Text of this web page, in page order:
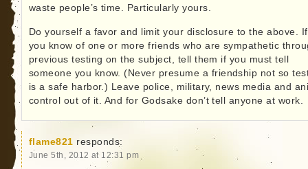
waste people’s time. Particularly yours.
Do yourself a favor and limit your disclosure to the above. If
you know of one or more friends who are sympathetic
previous testing on the subject, tell them if you must tell
someone you know. (Never presume a friendship not so
is a safe harbor.) Leave police, military, news media and
control out of it. And for Godsake don’t tell anyone at work.
flame821 responds:
June 5th, 2012 at 12:31 pm